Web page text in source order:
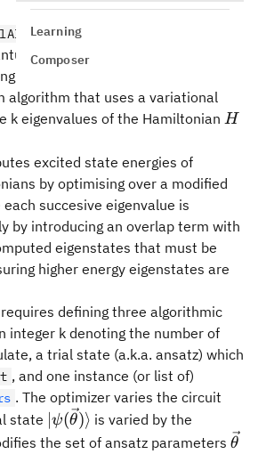
Learning
Composer
,
Deflation algorithm.
primitives.
algorithm that uses a variational
k eigenvalues of the Hamiltonian H
H
excited state energies of
by optimising over a modified
succesive eigenvalue is
by introducing an overlap term with
eigenstates that must be
higher energy eigenstates are
defining three algorithmic
integer k denoting the number of
a trial state (a.k.a. ansatz) which
, and one instance (or list of)
. The optimizer varies the circuit
state |\psi(\vec\theta)\rangle
ψ(θ)⟩ is varied by the
the set of ansatz parameters θ